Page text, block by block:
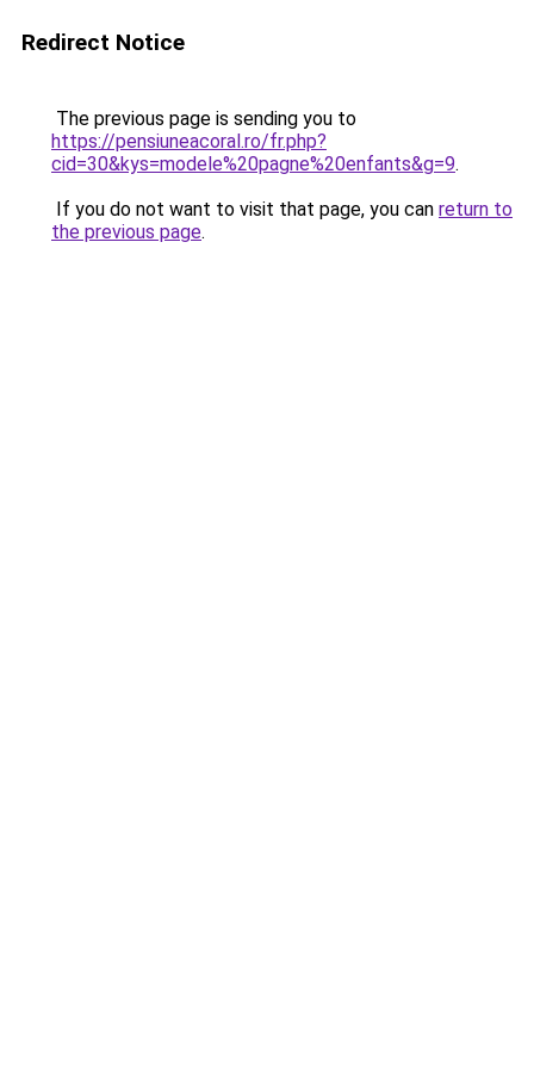
Redirect Notice
The previous page is sending you to
https://pensiuneacoral.ro/fr.php?
cid=30&kys=modele%20pagne%20enfants&g=9.
If you do not want to visit that page, you can return to
the previous page.